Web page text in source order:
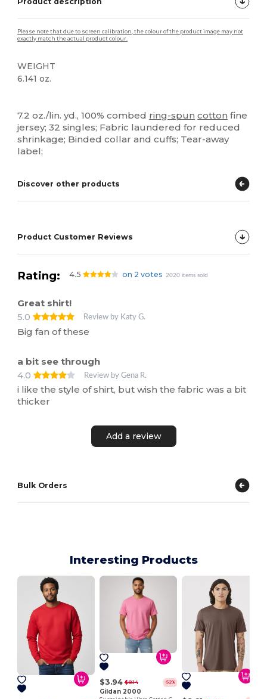
Please note that due to screen calibration, the colour of the product image may not
exactly match the actual product colour.
WEIGHT
6.141 oz.
7.2 oz./lin. yd., 100% combed ring-spun cotton fine
jersey; 32 singles; Fabric laundered for reduced
shrinkage; Binded collar and cuffs; Tear-away
label;
Discover other products
Product Customer Reviews
Rating: 4.5 on 2 votes 2020 items sold
Great shirt!
5.0
Review by Katy G.
Big fan of these
a bit see through
4.0
Review by Gena R.
i like the style of shirt, but wish the fabric was a bit
thicker
Add a review
Bulk Orders
Interesting Products
$3.94 $8.14 -52%
Gildan 2000